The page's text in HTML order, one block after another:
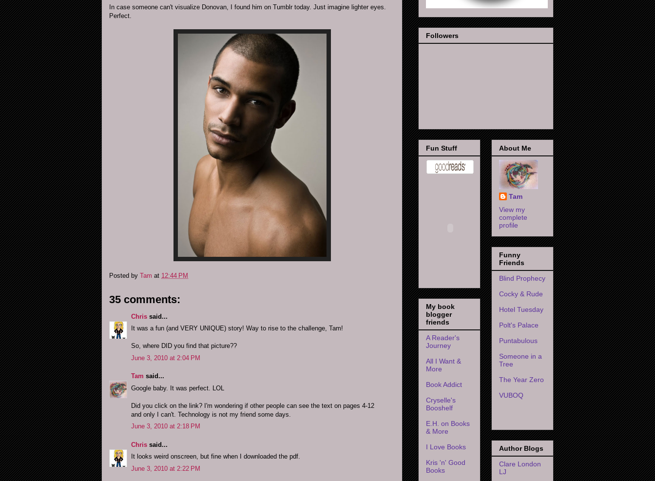
In case someone can't visualize Donovan, I found him on Tumblr today. Just imagine lighter eyes.
Perfect.
Posted by Tam at 12:44 PM
35 comments:
Chris said...
It was a fun (and VERY UNIQUE) story! Way to rise to the challenge, Tam!
So, where DID you find that picture??
June 3, 2010 at 2:04 PM
Tam said...
Google baby. It was perfect. LOL
Did you click on the link? I'm wondering if other people can see the text on pages 4-12
and only I can't. Technology is not my friend some days.
June 3, 2010 at 2:18 PM
Chris said...
It looks weird onscreen, but fine when I downloaded the pdf.
June 3, 2010 at 2:22 PM
Followers
Fun Stuff
My book
blogger
friends
A Reader's
Journey
All I Want &
More
Book Addict
Cryselle's
Booshelf
E.H. on Books
& More
I Love Books
Kris 'n' Good
Books
About Me
Tam
View my
complete
profile
Funny
Friends
Blind Prophecy
Cocky & Rude
Hotel Tuesday
Polt's Palace
Puntabulous
Someone in a
Tree
The Year Zero
VUBOQ
Author Blogs
Clare London
LJ